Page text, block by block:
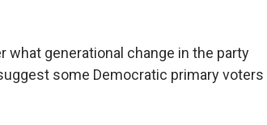
what generational change in the party
some Democratic primary voters